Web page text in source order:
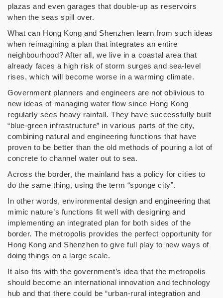
plazas and even garages that double-up as reservoirs
when the seas spill over.
What can Hong Kong and Shenzhen learn from such ideas
when reimagining a plan that integrates an entire
neighbourhood? After all, we live in a coastal area that
already faces a high risk of storm surges and sea-level
rises, which will become worse in a warming climate.
Government planners and engineers are not oblivious to
new ideas of managing water flow since Hong Kong
regularly sees heavy rainfall. They have successfully built
“blue-green infrastructure” in various parts of the city,
combining natural and engineering functions that have
proven to be better than the old methods of pouring a lot of
concrete to channel water out to sea.
Across the border, the mainland has a policy for cities to
do the same thing, using the term “sponge city”.
In other words, environmental design and engineering that
mimic nature’s functions fit well with designing and
implementing an integrated plan for both sides of the
border. The metropolis provides the perfect opportunity for
Hong Kong and Shenzhen to give full play to new ways of
doing things on a large scale.
It also fits with the government’s idea that the metropolis
should become an international innovation and technology
hub and that there could be “urban-rural integration and